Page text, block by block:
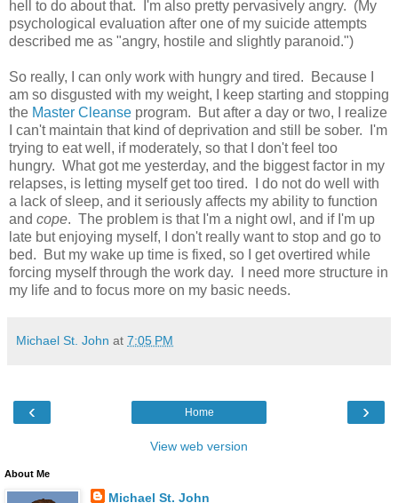
hell to do about that. I'm also pretty pervasively angry. (My
psychological evaluation after one of my suicide attempts
described me as "angry, hostile and slightly paranoid.")
So really, I can only work with hungry and tired. Because I
am so disgusted with my weight, I keep starting and stopping
the Master Cleanse program. But after a day or two, I realize
I can't maintain that kind of deprivation and still be sober. I'm
trying to eat well, if moderately, so that I don't feel too
hungry. What got me yesterday, and the biggest factor in my
relapses, is letting myself get too tired. I do not do well with
a lack of sleep, and it seriously affects my ability to function
and cope. The problem is that I'm a night owl, and if I'm up
late but enjoying myself, I don't really want to stop and go to
bed. But my wake up time is fixed, so I get overtired while
forcing myself through the work day. I need more structure in
my life and to focus more on my basic needs.
Michael St. John at 7:05 PM
‹ ›
Home
View web version
About Me
Michael St. John